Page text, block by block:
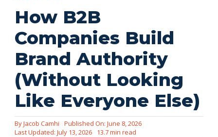
Private Equity
Resources
Let’s Connect
How B2B
Companies Build
Brand Authority
(Without Looking
Like Everyone Else)
ByJacob Camhi
Published On: June 8, 2026
Last Updated: July 13, 2026
13.7 min read